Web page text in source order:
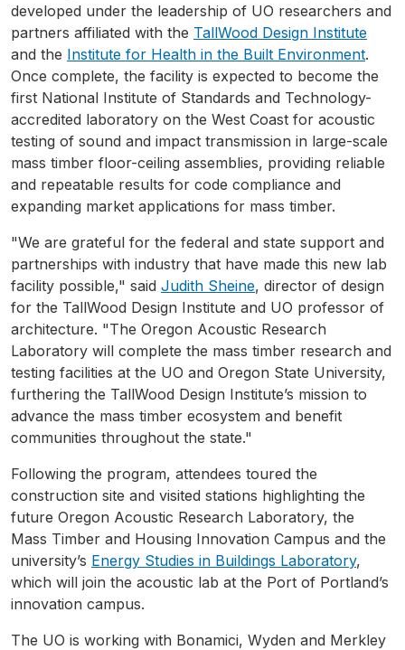
developed under the leadership of UO researchers and
partners affiliated with the TallWood Design Institute
and the Institute for Health in the Built Environment.
Once complete, the facility is expected to become the
first National Institute of Standards and Technology-
accredited laboratory on the West Coast for acoustic
testing of sound and impact transmission in large-scale
mass timber floor-ceiling assemblies, providing reliable
and repeatable results for code compliance and
expanding market applications for mass timber.
"We are grateful for the federal and state support and
partnerships with industry that have made this new lab
facility possible," said Judith Sheine, director of design
for the TallWood Design Institute and UO professor of
architecture. "The Oregon Acoustic Research
Laboratory will complete the mass timber research and
testing facilities at the UO and Oregon State University,
furthering the TallWood Design Institute’s mission to
advance the mass timber ecosystem and benefit
communities throughout the state."
Following the program, attendees toured the
construction site and visited stations highlighting the
future Oregon Acoustic Research Laboratory, the
Mass Timber and Housing Innovation Campus and the
university’s Energy Studies in Buildings Laboratory,
which will join the acoustic lab at the Port of Portland’s
innovation campus.
The UO is working with Bonamici, Wyden and Merkley